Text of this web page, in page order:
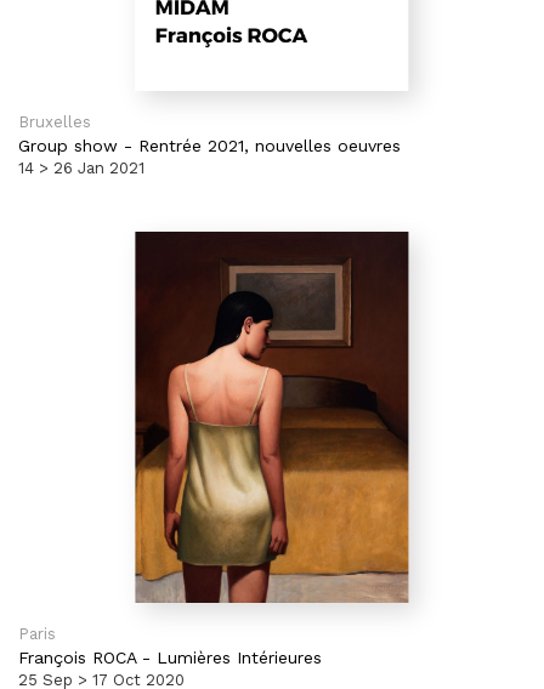
Bruxelles
Group show - Rentrée 2021, nouvelles oeuvres
14 > 26 Jan 2021
Paris
François ROCA - Lumières Intérieures
25 Sep > 17 Oct 2020